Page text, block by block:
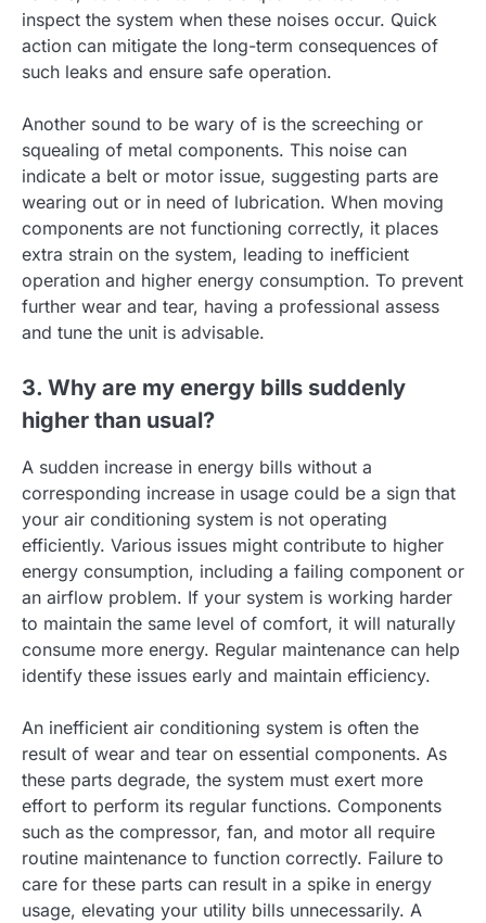
inspect the system when these noises occur. Quick
action can mitigate the long-term consequences of
such leaks and ensure safe operation.
Another sound to be wary of is the screeching or
squealing of metal components. This noise can
indicate a belt or motor issue, suggesting parts are
wearing out or in need of lubrication. When moving
components are not functioning correctly, it places
extra strain on the system, leading to inefficient
operation and higher energy consumption. To prevent
further wear and tear, having a professional assess
and tune the unit is advisable.
3. Why are my energy bills suddenly
higher than usual?
A sudden increase in energy bills without a
corresponding increase in usage could be a sign that
your air conditioning system is not operating
efficiently. Various issues might contribute to higher
energy consumption, including a failing component or
an airflow problem. If your system is working harder
to maintain the same level of comfort, it will naturally
consume more energy. Regular maintenance can help
identify these issues early and maintain efficiency.
An inefficient air conditioning system is often the
result of wear and tear on essential components. As
these parts degrade, the system must exert more
effort to perform its regular functions. Components
such as the compressor, fan, and motor all require
routine maintenance to function correctly. Failure to
care for these parts can result in a spike in energy
usage, elevating your utility bills unnecessarily. A